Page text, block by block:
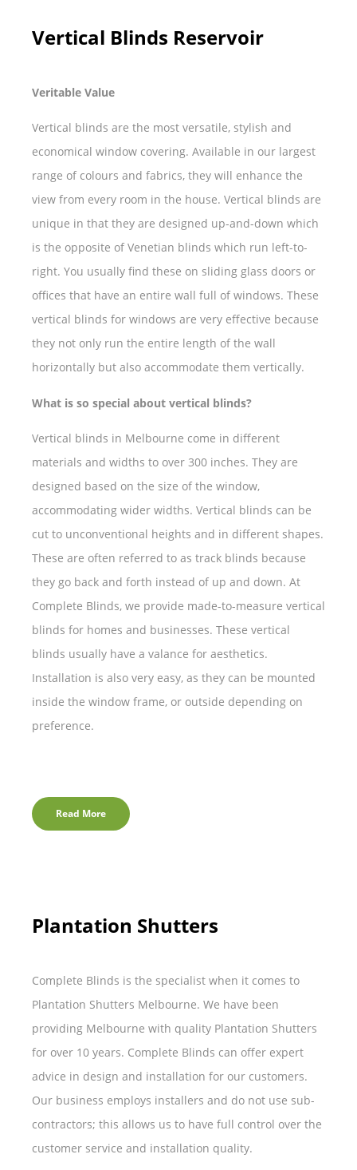
Vertical Blinds Reservoir
Veritable Value
Vertical blinds are the most versatile, stylish and
economical window covering. Available in our largest
range of colours and fabrics, they will enhance the
view from every room in the house. Vertical blinds are
unique in that they are designed up-and-down which
is the opposite of Venetian blinds which run left-to-
right. You usually find these on sliding glass doors or
offices that have an entire wall full of windows. These
vertical blinds for windows are very effective because
they not only run the entire length of the wall
horizontally but also accommodate them vertically.
What is so special about vertical blinds?
Vertical blinds in Melbourne come in different
materials and widths to over 300 inches. They are
designed based on the size of the window,
accommodating wider widths. Vertical blinds can be
cut to unconventional heights and in different shapes.
These are often referred to as track blinds because
they go back and forth instead of up and down. At
Complete Blinds, we provide made-to-measure vertical
blinds for homes and businesses. These vertical
blinds usually have a valance for aesthetics.
Installation is also very easy, as they can be mounted
inside the window frame, or outside depending on
preference.
Read More
Plantation Shutters
Complete Blinds is the specialist when it comes to
Plantation Shutters Melbourne. We have been
providing Melbourne with quality Plantation Shutters
for over 10 years. Complete Blinds can offer expert
advice in design and installation for our customers.
Our business employs installers and do not use sub-
contractors; this allows us to have full control over the
customer service and installation quality.